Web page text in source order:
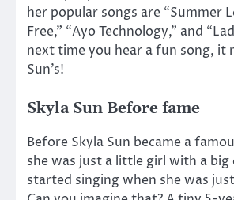
her popular songs are “Summer
Free,” “Ayo Technology,” and
next time you hear a fun song, it
Sun’s!
Skyla Sun Before fame
Before Skyla Sun became a
she was just a little girl with a big
started singing when she was